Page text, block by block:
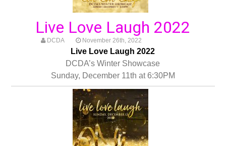
Live Love Laugh 2022
DCDA November 26th, 2022
Live Love Laugh 2022
DCDA’s Winter Showcase
Sunday, December 11th at 6:30PM